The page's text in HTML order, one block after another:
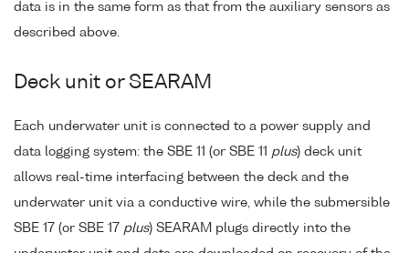
data is in the same form as that from the auxiliary sensors as
described above.
Deck unit or SEARAM
Each underwater unit is connected to a power supply and
data logging system: the SBE 11 (or SBE 11 plus) deck unit
allows real-time interfacing between the deck and the
underwater unit via a conductive wire, while the submersible
SBE 17 (or SBE 17 plus) SEARAM plugs directly into the